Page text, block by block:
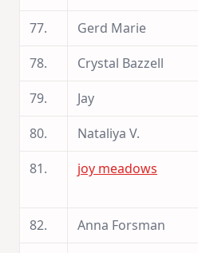
77.
Gerd Marie
78.
Crystal Bazzell
79.
Jay
80.
Nataliya V.
81.
joy meadows
82.
Anna Forsman